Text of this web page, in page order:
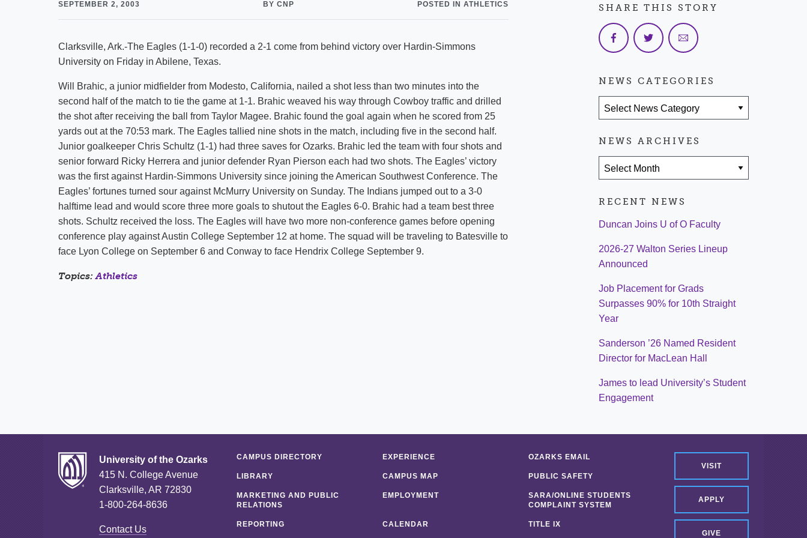
Strategic Plan
SEPTEMBER 2, 2003 BY CNP POSTED IN ATHLETICS
Clarksville, Ark.-The Eagles (1-1-0) recorded a 2-1 come from behind victory over Hardin-Simmons
University on Friday in Abilene, Texas.
Will Brahic, a junior midfielder from Modesto, California, nailed a shot less than two minutes into the
second half of the match to tie the game at 1-1. Brahic weaved his way through Cowboy traffic and drilled
the shot after receiving the ball from Taylor Magee. Brahic found the goal again when he scored from 25
yards out at the 70:53 mark. The Eagles tallied nine shots in the match, including five in the second half.
Junior goalkeeper Chris Schultz (1-1) had three saves for Ozarks. Brahic led the team with four shots and
senior forward Ricky Herrera and junior defender Ryan Pierson each had two shots. The Eagles’ victory
was the first against Hardin-Simmons University since joining the American Southwest Conference. The
Eagles’ fortunes turned sour against McMurry University on Sunday. The Indians jumped out to a 3-0
halftime lead and would score three more goals to shutout the Eagles 6-0. Brahic had a team best three
shots. Schultz received the loss. The Eagles will have two more non-conference games before opening
conference play against Austin College September 12 at home. The squad will be traveling to Batesville to
face Lyon College on September 6 and Conway to face Hendrix College September 9.
Topics:Athletics
SHARE THIS STORY
NEWS CATEGORIES
NEWS ARCHIVES
RECENT NEWS
Duncan Joins U of O Faculty
2026-27 Walton Series Lineup
Announced
Job Placement for Grads
Surpasses 90% for 10th Straight
Year
Sanderson ’26 Named Resident
Director for MacLean Hall
James to lead University’s Student
Engagement
University of the Ozarks
415 N. College Avenue
Clarksville, AR 72830
1-800-264-8636
Contact Us
VISIT
APPLY
GIVE
CAMPUS DIRECTORY EXPERIENCE OZARKS EMAIL
LIBRARY CAMPUS MAP PUBLIC SAFETY
MARKETING AND PUBLIC
RELATIONS
EMPLOYMENT
SARA/ONLINE STUDENTS
COMPLAINT SYSTEM
REPORTING CALENDAR TITLE IX